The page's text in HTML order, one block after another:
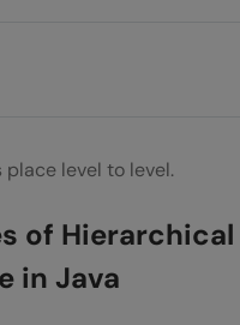
place level to level.
of Hierarchical
in Java